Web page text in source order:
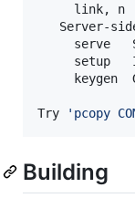
link, n
Server-
serve
setup
keygen
Try ' pcopy
Building